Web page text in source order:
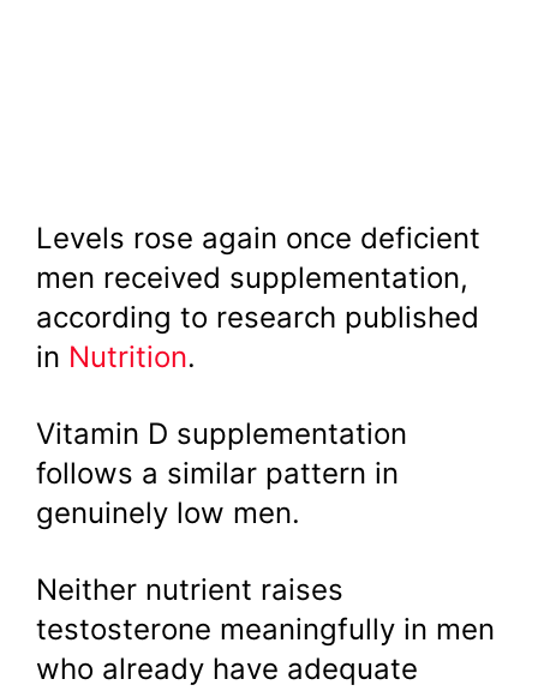
Levels rose again once deficient
men received supplementation,
according to research published
in Nutrition.
Vitamin D supplementation
follows a similar pattern in
genuinely low men.
Neither nutrient raises
testosterone meaningfully in men
who already have adequate